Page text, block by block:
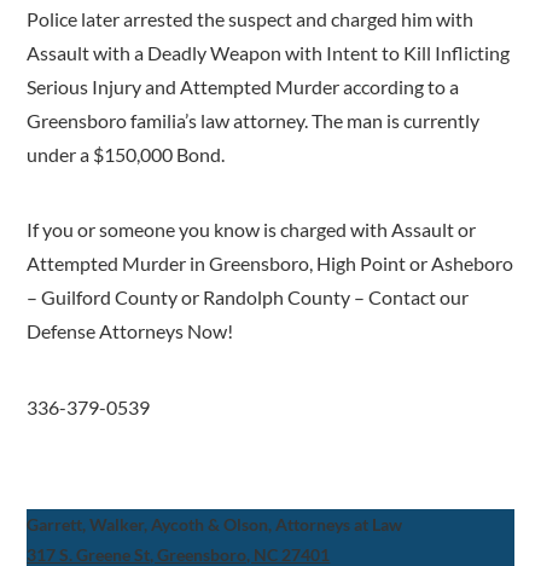
Police later arrested the suspect and charged him with
Assault with a Deadly Weapon with Intent to Kill Inflicting
Serious Injury and Attempted Murder according to a
Greensboro familia’s law attorney. The man is currently
under a $150,000 Bond.
If you or someone you know is charged with Assault or
Attempted Murder in Greensboro, High Point or Asheboro
– Guilford County or Randolph County – Contact our
Defense Attorneys Now!
336-379-0539
Garrett, Walker, Aycoth & Olson, Attorneys at Law
317 S. Greene St, Greensboro, NC 27401